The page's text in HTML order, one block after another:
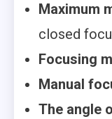
Maximum
closed
Focusing
Manual
The angle